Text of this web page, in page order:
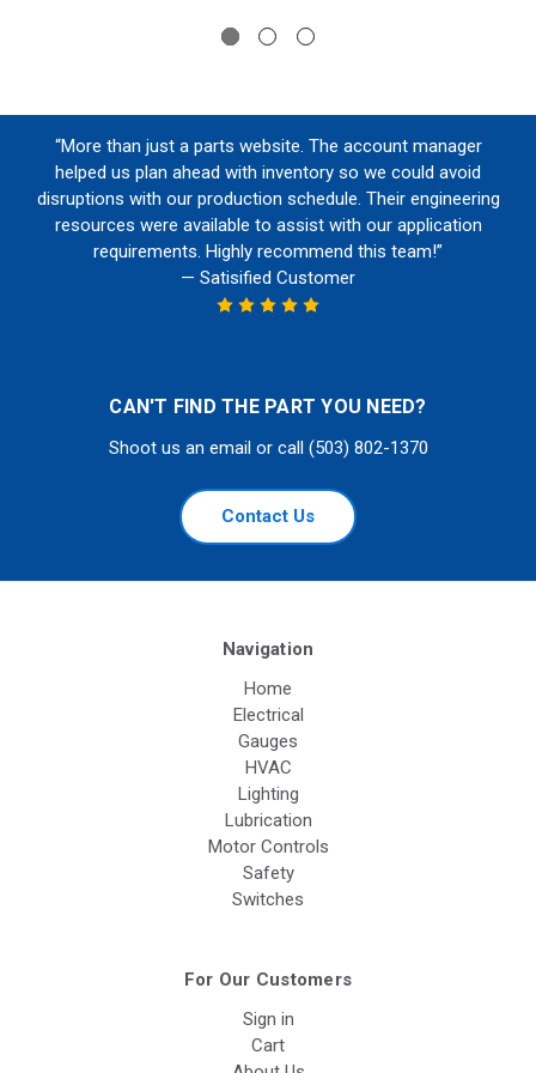
“More than just a parts website. The account manager
helped us plan ahead with inventory so we could avoid
disruptions with our production schedule. Their engineering
resources were available to assist with our application
requirements. Highly recommend this team!”
— Satisified Customer
CAN'T FIND THE PART YOU NEED?
Shoot us an email or call (503) 802-1370
Contact Us
Navigation
Home
Electrical
Gauges
HVAC
Lighting
Lubrication
Motor Controls
Safety
Switches
For Our Customers
Sign in
Cart